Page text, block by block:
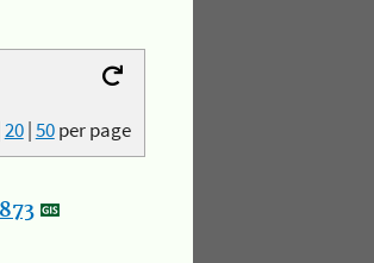
20|50per page